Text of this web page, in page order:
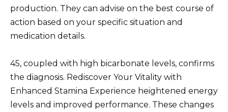
production. They can advise on the best course of
action based on your specific situation and
medication details.
45, coupled with high bicarbonate levels, confirms
the diagnosis. Rediscover Your Vitality with
Enhanced Stamina Experience heightened energy
levels and improved performance. These changes